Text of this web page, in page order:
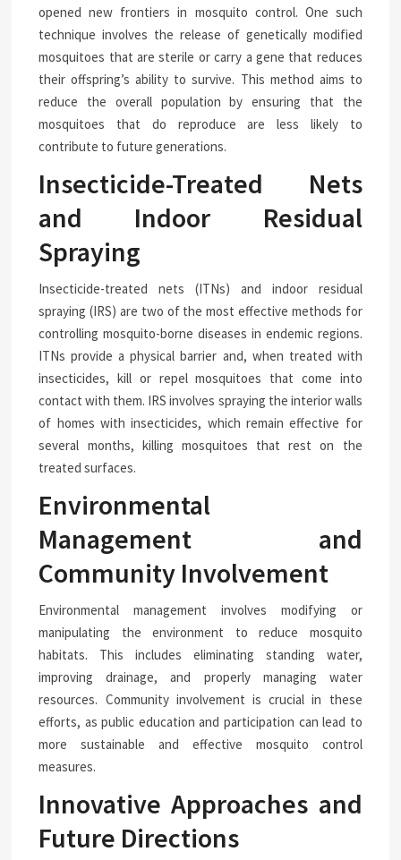
opened new frontiers in mosquito control. One such
technique involves the release of genetically modified
mosquitoes that are sterile or carry a gene that reduces
their offspring’s ability to survive. This method aims to
reduce the overall population by ensuring that the
mosquitoes that do reproduce are less likely to
contribute to future generations.
Insecticide-Treated Nets
and Indoor Residual
Spraying
Insecticide-treated nets (ITNs) and indoor residual
spraying (IRS) are two of the most effective methods for
controlling mosquito-borne diseases in endemic regions.
ITNs provide a physical barrier and, when treated with
insecticides, kill or repel mosquitoes that come into
contact with them. IRS involves spraying the interior walls
of homes with insecticides, which remain effective for
several months, killing mosquitoes that rest on the
treated surfaces.
Environmental
Management and
Community Involvement
Environmental management involves modifying or
manipulating the environment to reduce mosquito
habitats. This includes eliminating standing water,
improving drainage, and properly managing water
resources. Community involvement is crucial in these
efforts, as public education and participation can lead to
more sustainable and effective mosquito control
measures.
Innovative Approaches and
Future Directions